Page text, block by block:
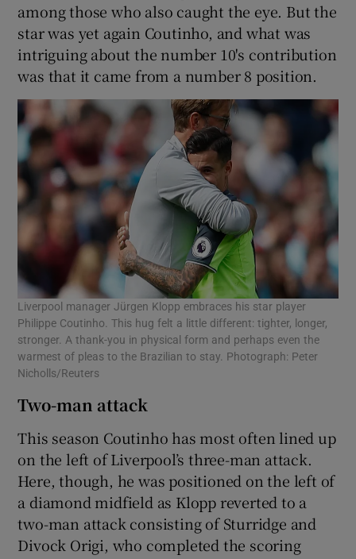
among those who also caught the eye. But the
star was yet again Coutinho, and what was
intriguing about the number 10's contribution
was that it came from a number 8 position.
Liverpool manager Jürgen Klopp embraces his star player
Philippe Coutinho. This hug felt a little different: tighter, longer,
stronger. A thank-you in physical form and perhaps even the
warmest of pleas to the Brazilian to stay. Photograph: Peter
Nicholls/Reuters
Two-man attack
This season Coutinho has most often lined up
on the left of Liverpool’s three-man attack.
Here, though, he was positioned on the left of
a diamond midfield as Klopp reverted to a
two-man attack consisting of Sturridge and
Divock Origi, who completed the scoring